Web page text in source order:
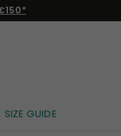
SIZE GUIDE